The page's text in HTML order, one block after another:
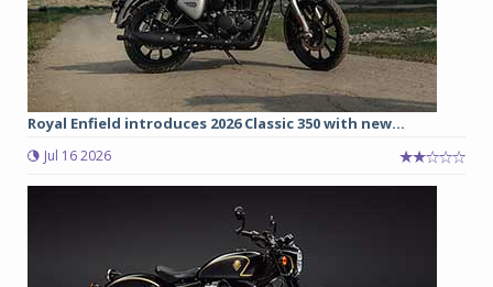
Royal Enfield introduces 2026 Classic 350 with new...
Jul 16 2026